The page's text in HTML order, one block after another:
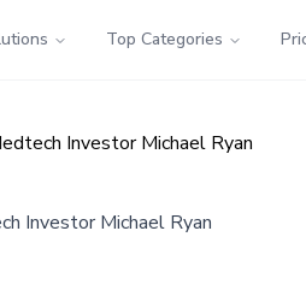
Top Categories
Investor Michael Ryan
Investor Michael Ryan